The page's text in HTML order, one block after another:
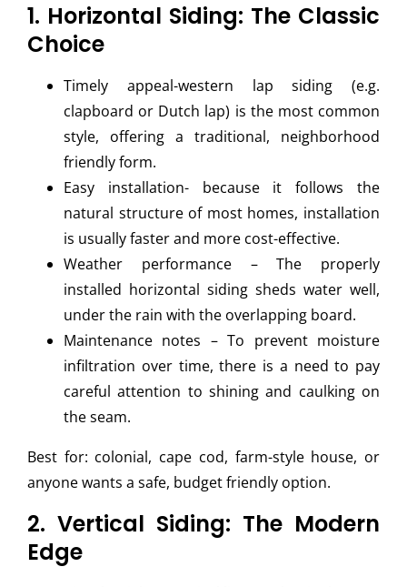
1. Horizontal Siding: The Classic
Choice
Timely appeal-western lap siding (e.g.
clapboard or Dutch lap) is the most common
style, offering a traditional, neighborhood
friendly form.
Easy installation- because it follows the
natural structure of most homes, installation
is usually faster and more cost-effective.
Weather performance – The properly
installed horizontal siding sheds water well,
under the rain with the overlapping board.
Maintenance notes – To prevent moisture
infiltration over time, there is a need to pay
careful attention to shining and caulking on
the seam.
Best for: colonial, cape cod, farm-style house, or
anyone wants a safe, budget friendly option.
2. Vertical Siding: The Modern
Edge